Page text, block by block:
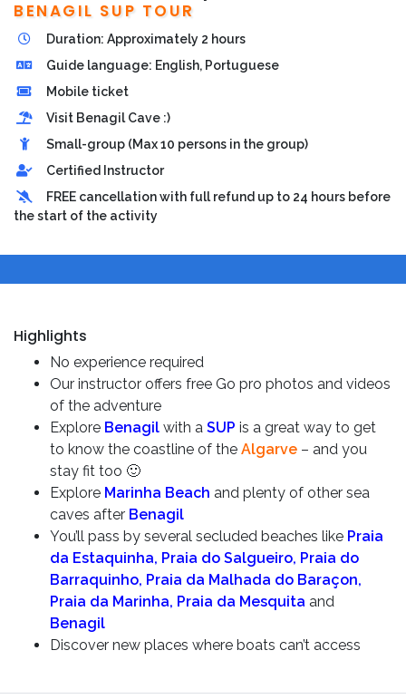
BENAGIL SUP TOUR
Duration: Approximately 2 hours
Guide language: English, Portuguese
Mobile ticket
Visit Benagil Cave :)
Small-group (Max 10 persons in the group)
Certified Instructor
FREE cancellation with full refund up to 24 hours before
the start of the activity
Highlights
No experience required
Our instructor offers free Go pro photos and videos
of the adventure
Explore Benagil with a SUP is a great way to get
to know the coastline of the Algarve – and you
stay fit too 🙂
Explore Marinha Beach and plenty of other sea
caves after Benagil
You’ll pass by several secluded beaches like Praia
da Estaquinha, Praia do Salgueiro, Praia do
Barraquinho, Praia da Malhada do Baraçon,
Praia da Marinha, Praia da Mesquita and
Benagil
Discover new places where boats can’t access